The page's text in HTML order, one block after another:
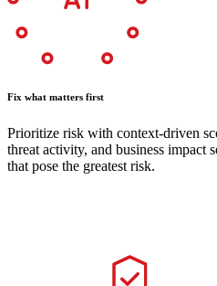
Fix what matters first
Prioritize risk with context-driven
threat activity, and business impact
that pose the greatest risk.